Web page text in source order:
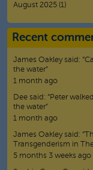
August 2025 (1)
Recent
James Oakleysaid: “
the water”
1 month ago
Dee said: “Peter
the water”
1 month ago
James Oakleysaid: “
Transgenderism in
5 months 3 weeks ago